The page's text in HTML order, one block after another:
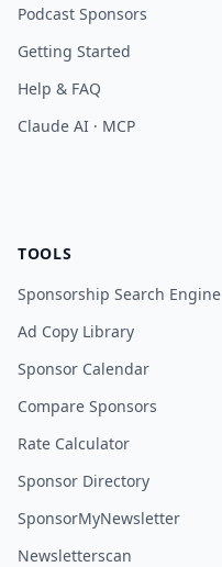
Podcast Sponsors
Getting Started
Help & FAQ
Claude AI · MCP
TOOLS
Sponsorship Search Engine
Ad Copy Library
Sponsor Calendar
Compare Sponsors
Rate Calculator
Sponsor Directory
SponsorMyNewsletter
Newsletterscan